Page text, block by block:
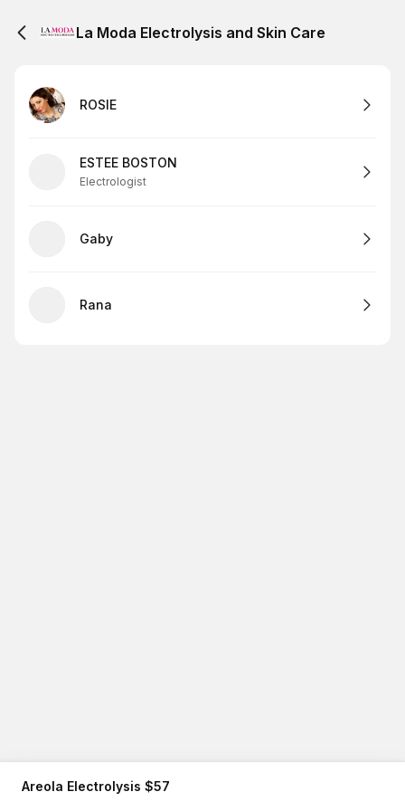
La Moda Electrolysis and Skin Care
ROSIE
ESTEE BOSTON
Electrologist
Gaby
Rana
Areola Electrolysis $57